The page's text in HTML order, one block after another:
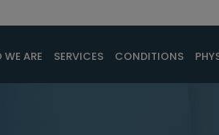
ARE SERVICES CONDITIONS